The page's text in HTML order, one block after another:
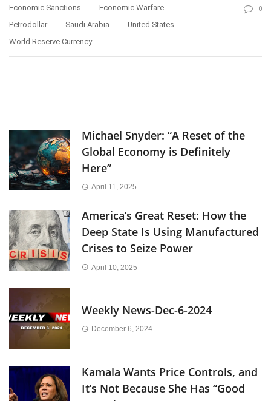
Economic Sanctions
Economic Warfare
Petrodollar
Saudi Arabia
United States
World Reserve Currency
0
Michael Snyder: “A Reset of the
Global Economy is Definitely
Here”
April 11, 2025
America’s Great Reset: How the
Deep State Is Using Manufactured
Crises to Seize Power
April 10, 2025
Weekly News-Dec-6-2024
December 6, 2024
Kamala Wants Price Controls, and
It’s Not Because She Has “Good